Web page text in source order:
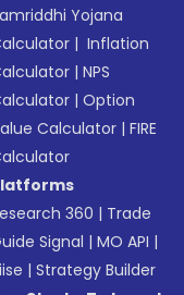
Yojana
| Inflation
|NPS
|Option
Calculator |FIRE
360 | Trade
Signal |MO API |
|Strategy Builder